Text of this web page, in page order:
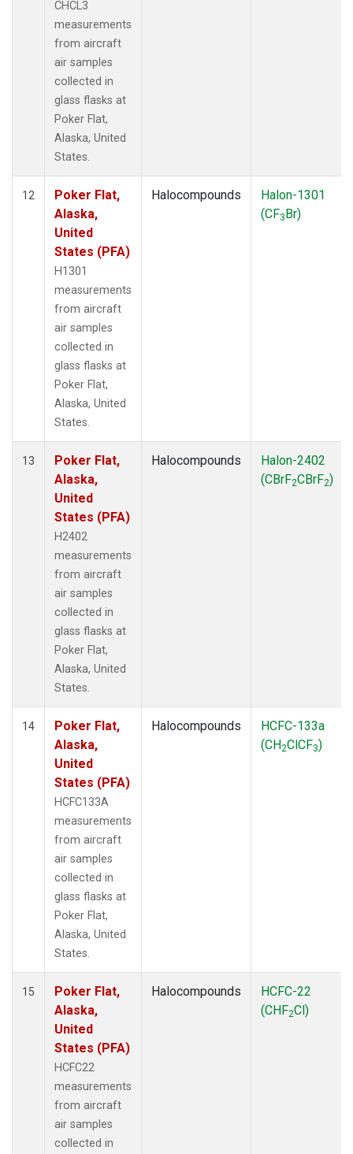
CHCL3
measurements
from aircraft
air samples
collected in
glass flasks at
Poker Flat,
Alaska, United
States.
12
Poker Flat,
Alaska,
United
States (PFA)
H1301
measurements
from aircraft
air samples
collected in
glass flasks at
Poker Flat,
Alaska, United
States.
Halocompounds
Halon-1301
(CF3Br)
13
Poker Flat,
Alaska,
United
States (PFA)
H2402
measurements
from aircraft
air samples
collected in
glass flasks at
Poker Flat,
Alaska, United
States.
Halocompounds
Halon-2402
(CBrF2CBrF2)
14
Poker Flat,
Alaska,
United
States (PFA)
HCFC133A
measurements
from aircraft
air samples
collected in
glass flasks at
Poker Flat,
Alaska, United
States.
Halocompounds
HCFC-133a
(CH2ClCF3)
15
Poker Flat,
Alaska,
United
States (PFA)
HCFC22
measurements
from aircraft
air samples
collected in
Halocompounds
HCFC-22
(CHF2Cl)